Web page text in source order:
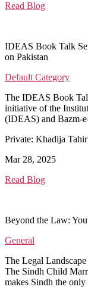
Read Blog
IDEAS Book Talk
on Pakistan
Default Category
The IDEAS Book
initiative of the
(IDEAS) and Bazm-
Private: Khadija Tahir
Mar 28, 2025
Read Blog
Beyond the Law:
General
The Legal
The Sindh Child
makes Sindh the